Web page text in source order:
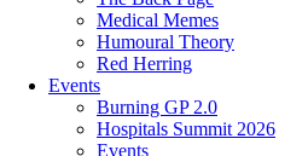
Medical Memes
Humoural Theory
Red Herring
Events
Burning GP 2.0
Hospitals Summit 2026
Events